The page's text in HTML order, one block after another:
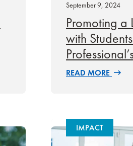
September 9, 2024
Promoting a
with
READ MORE
IMPACT